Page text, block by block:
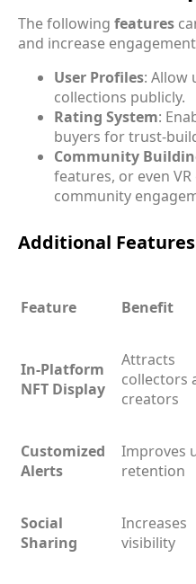
The following features
and increase
User Profiles: Allow
collections publicly.
Rating System:
buyers for trust-
Community
features, or even
community
Additional Features
Feature Benefit
In-Platform
NFT Display
Attracts
collectors
creators
Customized
Alerts
Improves
retention
Social
Sharing
Increases
visibility